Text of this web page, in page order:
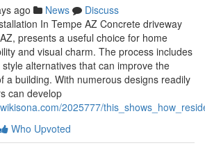
ago News
Discuss
In Tempe AZ Concrete driveway
presents a useful choice for home
and visual charm. The process includes
alternatives that can improve the
a building. With numerous designs readily
can develop
2025777/
Who Upvoted